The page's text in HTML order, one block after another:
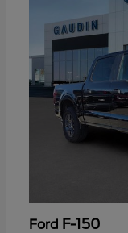
Ford F-150